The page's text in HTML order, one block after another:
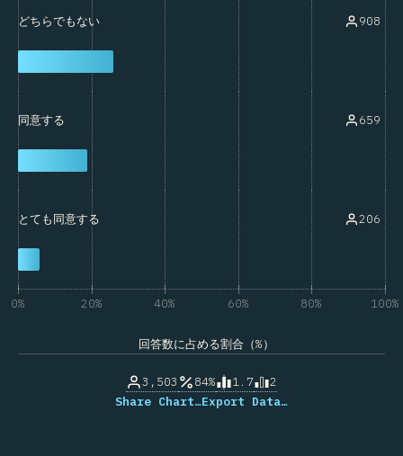
どちらでもない 908
同意する 659
とても同意する 206
0% 20% 40% 60% 80% 100%
回答数に占める割合（%）
3,503 84% 1.7
2
Share Chart…Export Data…